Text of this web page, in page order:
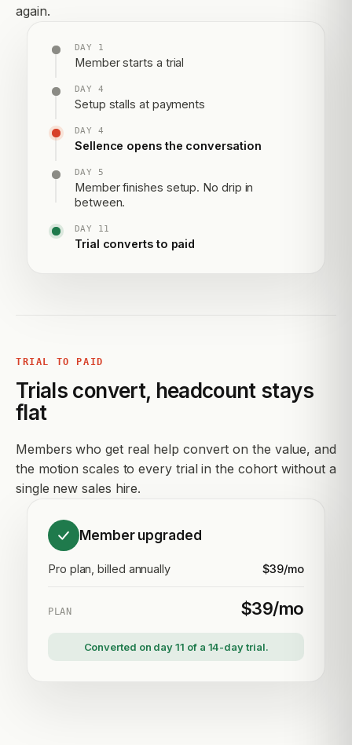
again.
DAY 1
Member starts a trial
DAY 4
Setup stalls at payments
DAY 4
Sellence opens the conversation
DAY 5
Member finishes setup. No drip in
between.
DAY 11
Trial converts to paid
TRIAL TO PAID
Trials convert, headcount stays
flat
Members who get real help convert on the value, and
the motion scales to every trial in the cohort without a
single new sales hire.
Member upgraded
Pro plan, billed annually $39/mo
PLAN $39/mo
Converted on day 11 of a 14-day trial.